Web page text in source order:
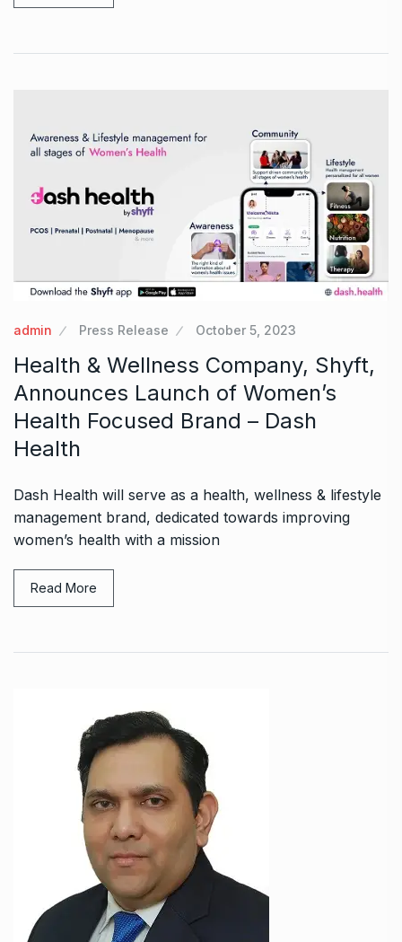
admin Press Release October 5, 2023
Health & Wellness Company, Shyft,
Announces Launch of Women’s
Health Focused Brand – Dash
Health
Dash Health will serve as a health, wellness & lifestyle
management brand, dedicated towards improving
women’s health with a mission
Read More